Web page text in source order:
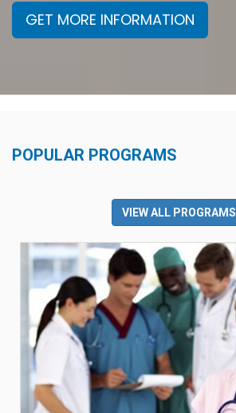
GET MORE INFORMATION
POPULAR PROGRAMS
VIEW ALL PROGRAMS